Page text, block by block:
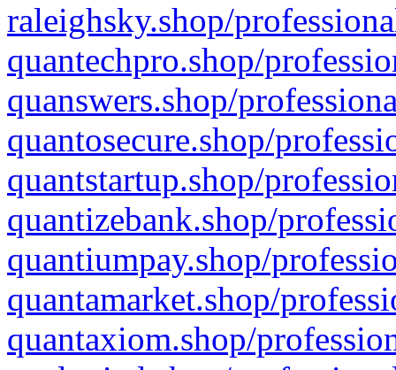
raleighsky.shop/
quantechpro.shop/
quanswers.shop/
quantosecure.shop/
quantstartup.shop/
quantizebank.shop/
quantiumpay.shop/
quantamarket.shop/
quantaxiom.shop/